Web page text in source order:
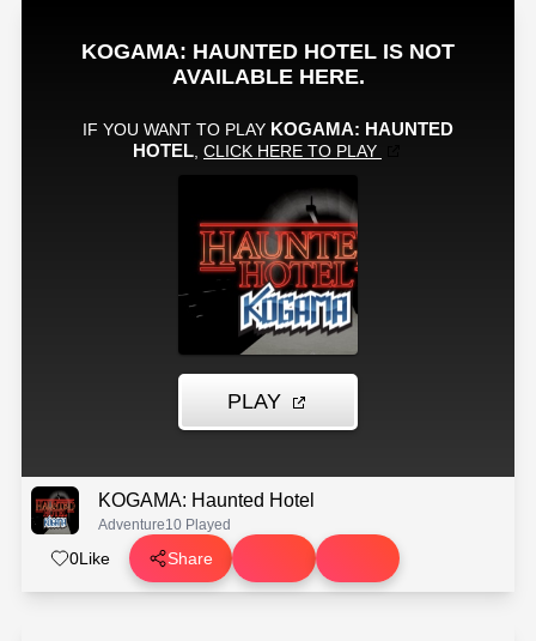
KOGAMA: Haunted Hotel
Adventure10 Played
0Like Share